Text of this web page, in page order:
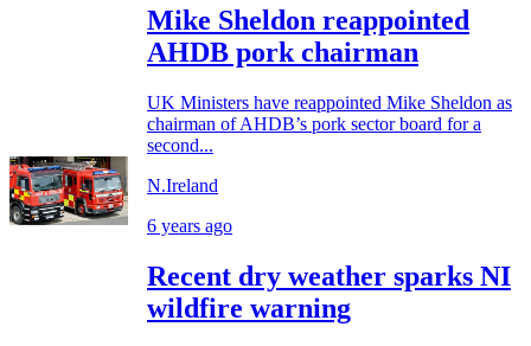
Mike Sheldon reappointed
AHDB pork chairman
UK Ministers have reappointed Mike Sheldon as
chairman of AHDB’s pork sector board for a
second...
N.Ireland
6 years ago
Recent dry weather sparks NI
wildfire warning